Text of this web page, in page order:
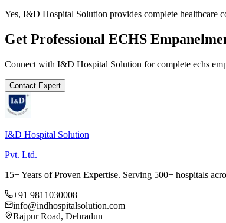
Yes, I&D Hospital Solution provides complete healthcare
Get Professional ECHS
Connect with I&D Hospital Solution for complete echs
Contact Expert
I&D Hospital Solution
Pvt. Ltd.
15+ Years of Proven Expertise. Serving 500+ hospitals
+91 9811030008
info@indhospitalsolution.com
Rajpur Road, Dehradun